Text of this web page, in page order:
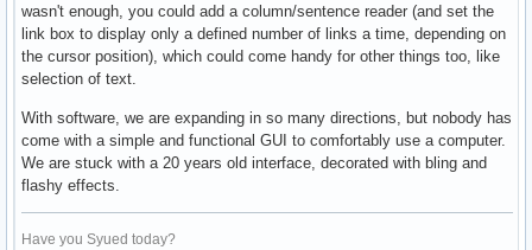
wasn't enough, you could add a column/sentence reader (and set the
link box to display only a defined number of links a time, depending on
the cursor position), which could come handy for other things too, like
selection of text.
With software, we are expanding in so many directions, but nobody has
come with a simple and functional GUI to comfortably use a computer.
We are stuck with a 20 years old interface, decorated with bling and
flashy effects.
Have you Syued today?